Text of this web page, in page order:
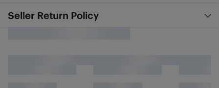
Seller Return Policy